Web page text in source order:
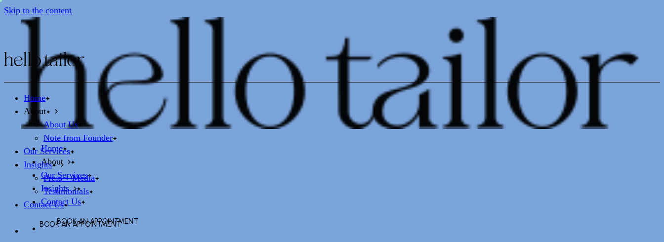
Skip to the content
Home
About
Our Services
Insights
Contact Us
BOOK AN APPOINTMENT
Home
About
About Us
Note from Founder
Our Services
Insights
Press + Media
Testimonials
Contact Us
BOOK AN APPOINTMENT